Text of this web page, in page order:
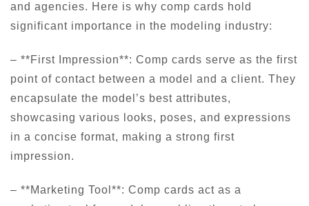
and agencies. Here is why comp cards hold
significant importance in the modeling industry:
– **First Impression**: Comp cards serve as the first
point of contact between a model and a client. They
encapsulate the model’s best attributes,
showcasing various looks, poses, and expressions
in a concise format, making a strong first
impression.
– **Marketing Tool**: Comp cards act as a